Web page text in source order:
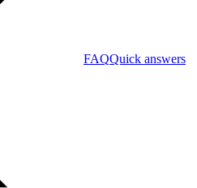
FAQQuick answers